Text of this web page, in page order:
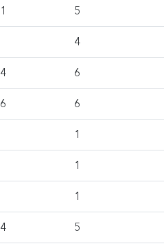
5
4
6
6
1
1
1
5